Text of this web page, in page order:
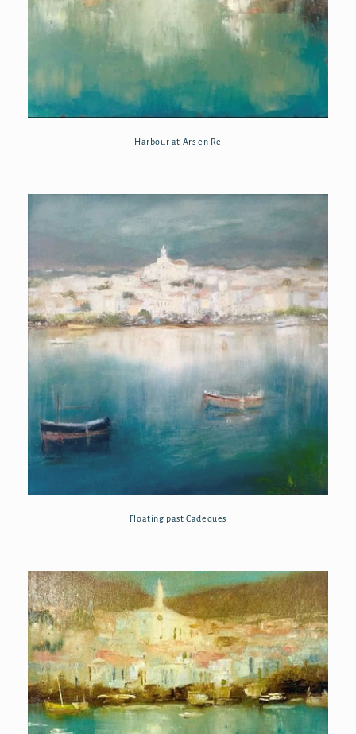
Harbour at Ars en Re
Floating past Cadeques